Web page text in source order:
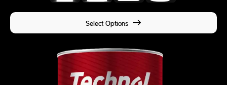
Select Options